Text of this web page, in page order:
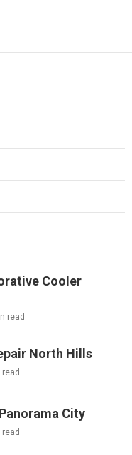
Cooler
read
North Hills
City